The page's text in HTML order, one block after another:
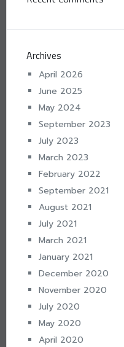
Archives
April 2026
June 2025
May 2024
September 2023
July 2023
March 2023
February 2022
September 2021
August 2021
July 2021
March 2021
January 2021
December 2020
November 2020
July 2020
May 2020
April 2020